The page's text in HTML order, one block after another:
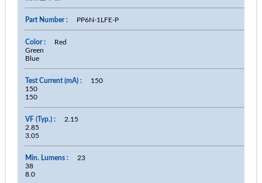
PP6N-1LFE-P
Red
Green
Blue
150
150
150
2.15
2.85
3.05
23
38
8.0